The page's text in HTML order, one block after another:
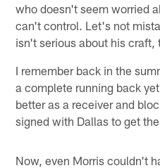
who doesn't seem worried
can't control. Let's not
isn't serious about his craft,
I remember back in the
a complete running back
better as a receiver and
signed with Dallas to get
Now, even Morris couldn't